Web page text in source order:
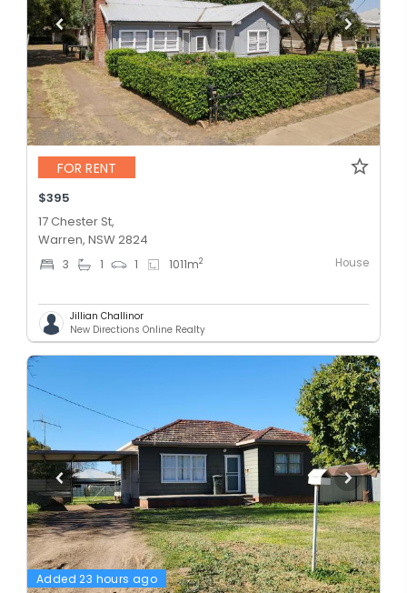
FOR RENT
$395
17 Chester St,
Warren, NSW 2824
3 1 1 1011m2 House
Jillian Challinor
New Directions Online Realty
Added 23 hours ago